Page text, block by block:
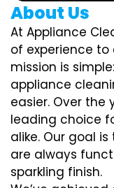
About Us
At Appliance
of experience to
mission is
appliance
easier. Over the
leading choice
alike. Our goal
are always
sparkling finish.